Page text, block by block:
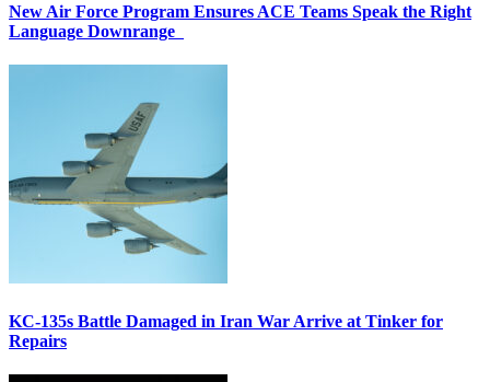
New Air Force Program Ensures ACE Teams Speak the Right
Language Downrange
KC-135s Battle Damaged in Iran War Arrive at Tinker for
Repairs